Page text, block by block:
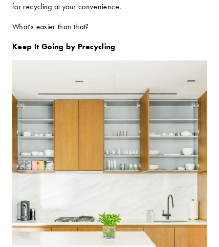
for recycling at your convenience.
What’s easier than that?
Keep It Going by Precycling